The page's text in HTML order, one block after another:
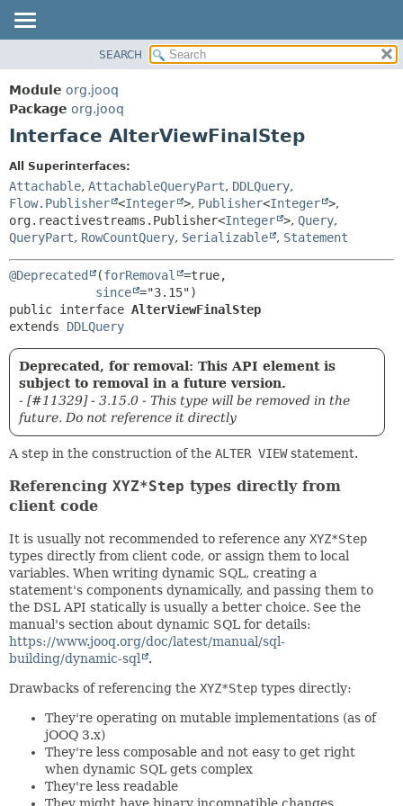
PACKAGE
CLASS
USE
INDEX
HELP
CONSTR
DETAIL:
FIELD
CONSTR
METHOD
SEARCH
Module org.jooq
Package org.jooq
Interface AlterViewFinalStep
All Superinterfaces:
Attachable, AttachableQueryPart, DDLQuery,
Flow.Publisher <Integer >, Publisher<Integer >,
org.reactivestreams.Publisher<Integer >, Query,
QueryPart, RowCountQuery, Serializable , Statement
@Deprecated (forRemoval
=true,
since
public interface AlterViewFinalStep
extends DDLQuery
Deprecated, for removal: This API element is
subject to removal in a future version.
- [#11329] - 3.15.0 - This type will be removed in the
future. Do not reference it directly
A step in the construction of the ALTER VIEWstatement.
Referencing XYZ*Step types directly from
client code
It is usually not recommended to reference any XYZ*Step
types directly from client code, or assign them to local
variables. When writing dynamic SQL, creating a
statement's components dynamically, and passing them to
the DSL API statically is usually a better choice. See the
manual's section about dynamic SQL for details:
https://www.jooq.org/doc/latest/manual/sql-
building/dynamic-sql
.
Drawbacks of referencing the XYZ*Step types directly:
They're operating on mutable implementations (as of
jOOQ 3.x)
They're less composable and not easy to get right
when dynamic SQL gets complex
They're less readable
They might have binary incompatible changes